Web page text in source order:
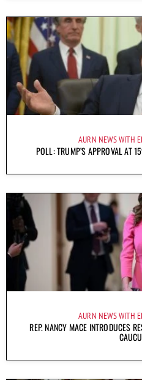
AURN NEWS WITH
POLL: TRUMP’S APPROVAL AT
AURN NEWS WITH
REP. NANCY MACE INTRODUCES